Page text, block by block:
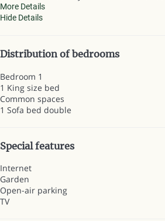
More Details
Hide Details
Distribution of bedrooms
Bedroom 1
1 King size bed
Common spaces
1 Sofa bed double
Special features
Internet
Garden
Open-air parking
TV